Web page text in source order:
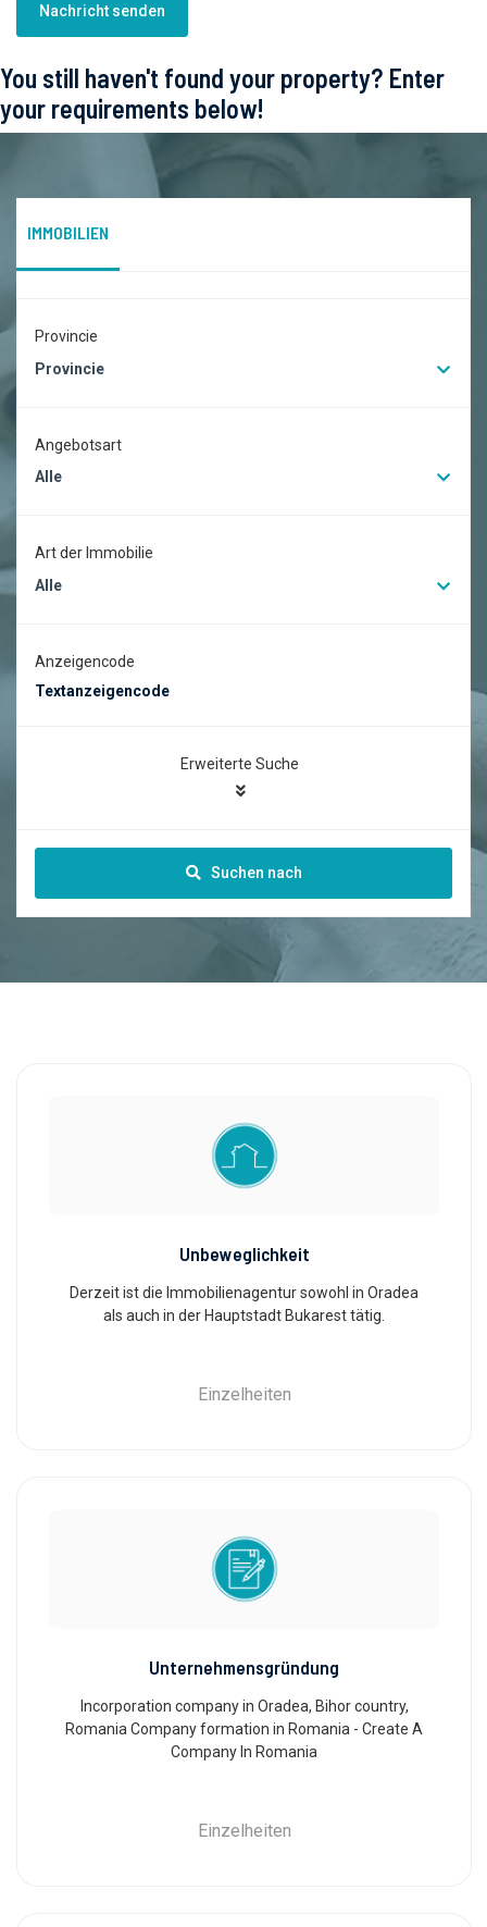
Nachricht senden
You still haven't found your property? Enter
your requirements below!
IMMOBILIEN
Provincie
Provincie
Angebotsart
Alle
Art der Immobilie
Alle
Anzeigencode
Erweiterte Suche
Suchen nach
Unbeweglichkeit
Derzeit ist die Immobilienagentur sowohl in Oradea
als auch in der Hauptstadt Bukarest tätig.
Einzelheiten
Unternehmensgründung
Incorporation company in Oradea, Bihor country,
Romania Company formation in Romania - Create A
Company In Romania
Einzelheiten